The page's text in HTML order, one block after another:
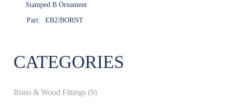
Stamped B Ornament
Part:
EB2/BORNT
CATEGORIES
Brass & Wood Fittings (9)